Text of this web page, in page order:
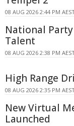
08 AUG 2026 2:44 PM
National
Talent
08 AUG 2026 2:38 PM
High Range
08 AUG 2026 2:35 PM
New Virtual
Launched